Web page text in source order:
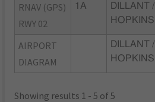
RNAV (GPS)
RWY 02
1A
DILLANT /
HOPKINS
AIRPORT
DIAGRAM
DILLANT /
HOPKINS
Showing results 1 - 5 of 5